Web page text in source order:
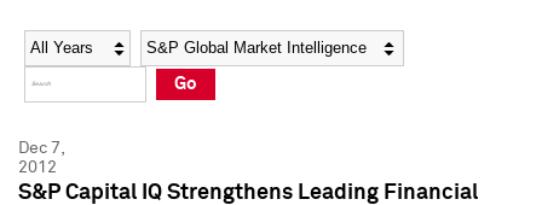
Social Media Directory
Press Kit
Social Media Directory
Press Kit
Year Category
Go
Dec 7,
2012
S&P Capital IQ Strengthens Leading Financial